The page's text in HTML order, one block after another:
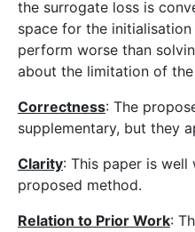
the surrogate loss is
space for the
perform worse than
about the limitation of
Correctness: The
supplementary, but they
Clarity: This paper is
proposed method.
Relation to Prior Work: